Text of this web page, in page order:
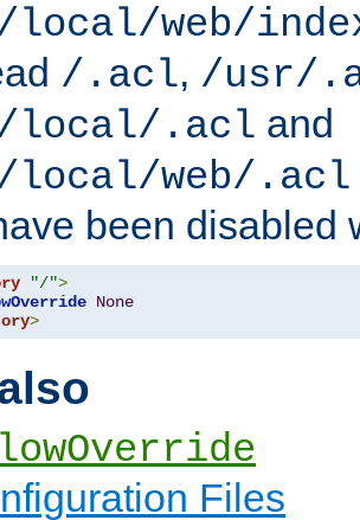
web/
/.acl, /usr/
local/.acl and
local/web/.acl
been disabled
"/">
None
>
Files